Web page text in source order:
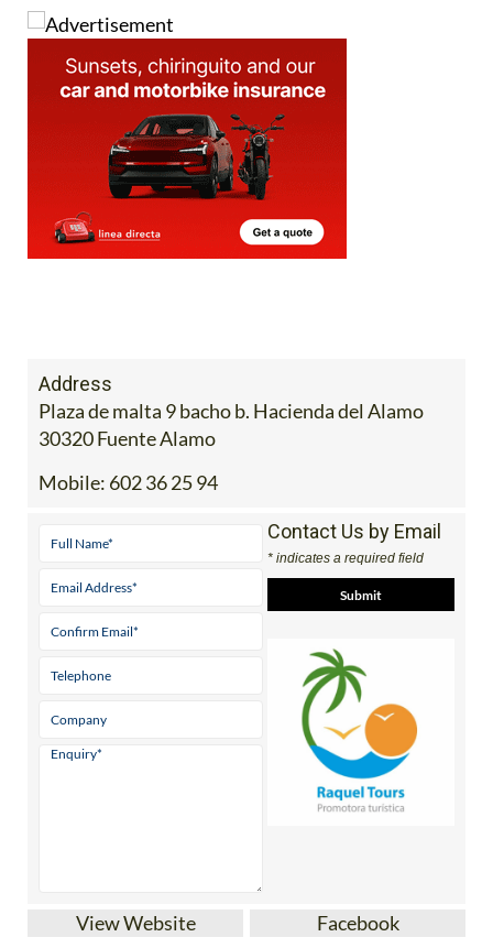
Address
Plaza de malta 9 bacho b. Hacienda del Alamo
30320 Fuente Alamo
Mobile: 602 36 25 94
Contact Us by Email
* indicates a required field
View Website Facebook